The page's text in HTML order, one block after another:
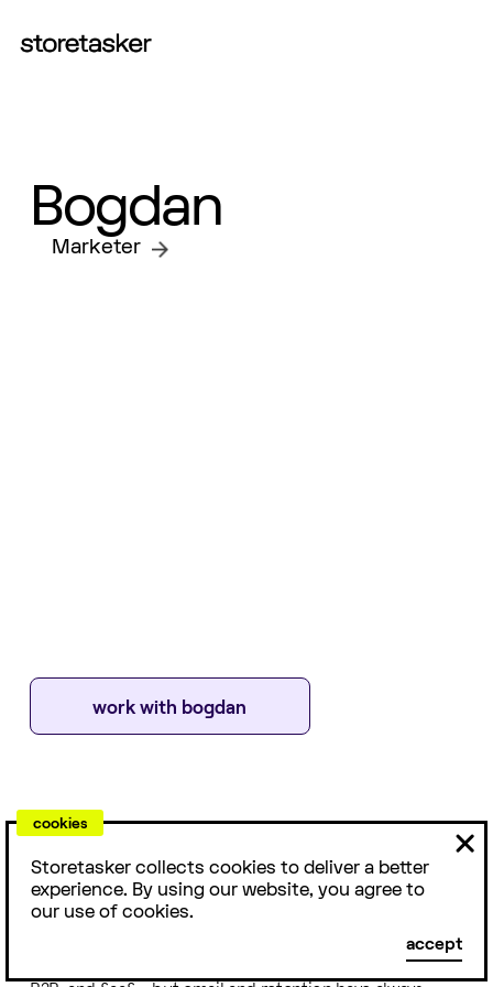
Bogdan
Marketer
work with bogdan
ABOUT
With over 7 years of marketing automation and retention
experience, I’ve helped scale dozens of DTC brands by
focusing on what actually moves the needle: clear
customer behavior. My background spans ecommerce,
cookies
Storetasker collects cookies to deliver a better
experience. By using our website, you agree to
our use of cookies.
accept